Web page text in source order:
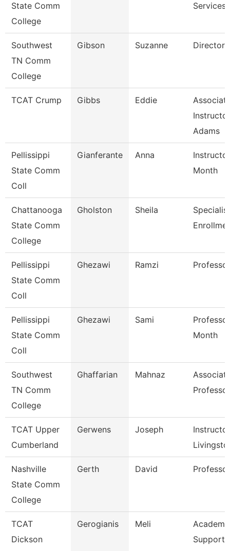
State Comm
College
Services
Southwest
TN Comm
College
Gibson Suzanne Director
TCAT Crump Gibbs Eddie
Adams
Pellissippi
State Comm
Coll
Gianferante Anna
Month
Chattanooga
State Comm
College
Gholston Sheila
Pellissippi
State Comm
Coll
Ghezawi Ramzi Professor
Pellissippi
State Comm
Coll
Ghezawi Sami
Month
Southwest
TN Comm
College
Ghaffarian Mahnaz
Professor
TCAT Upper
Cumberland
Gerwens Joseph
Nashville
State Comm
College
Gerth David Professor
TCAT
Dickson
Gerogianis Meli
Support